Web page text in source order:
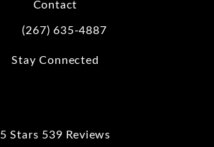
Contact
Call Kwartler Manus on the phone at
(267) 635-4887
Stay Connected
5 Stars 539 Reviews